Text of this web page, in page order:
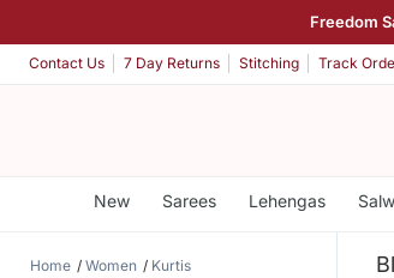
Freedom
Contact Us 7 Day Returns Stitching Track
New Sarees Lehengas
Home Women
Kurtis